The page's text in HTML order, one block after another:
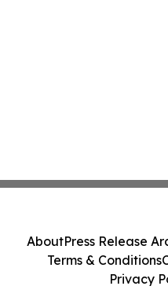
AboutPress Release
Terms & Conditions
Privacy